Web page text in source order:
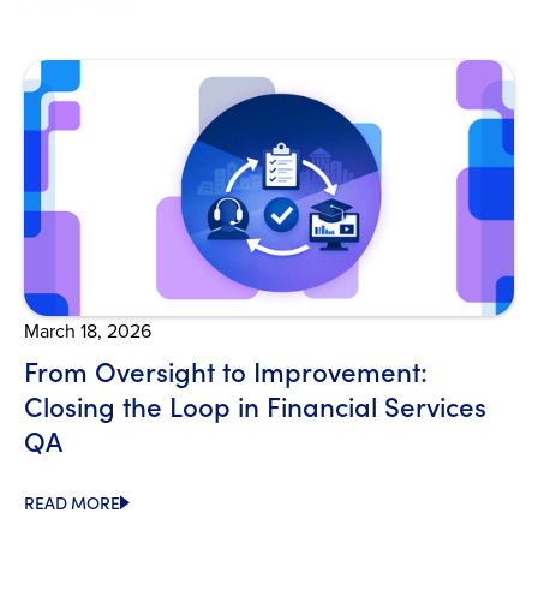
March 18, 2026
From Oversight to Improvement:
Closing the Loop in Financial Services
QA
READ MORE
Open Blog